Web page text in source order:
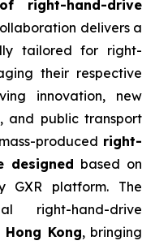
right-hand-drive
delivers a
tailored for right-
their respective
innovation, new
and public transport
produced right-
designed based on
GXR platform. The
right-hand-drive
Hong Kong, bringing